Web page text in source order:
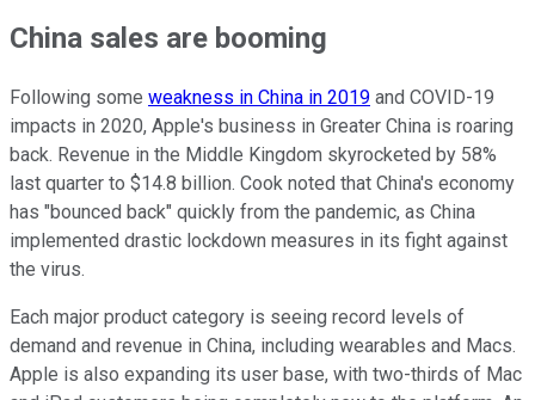
China sales are booming
Following some weakness in China in 2019 and COVID-19
impacts in 2020, Apple's business in Greater China is roaring
back. Revenue in the Middle Kingdom skyrocketed by 58%
last quarter to $14.8 billion. Cook noted that China's economy
has "bounced back" quickly from the pandemic, as China
implemented drastic lockdown measures in its fight against
the virus.
Each major product category is seeing record levels of
demand and revenue in China, including wearables and Macs.
Apple is also expanding its user base, with two-thirds of Mac